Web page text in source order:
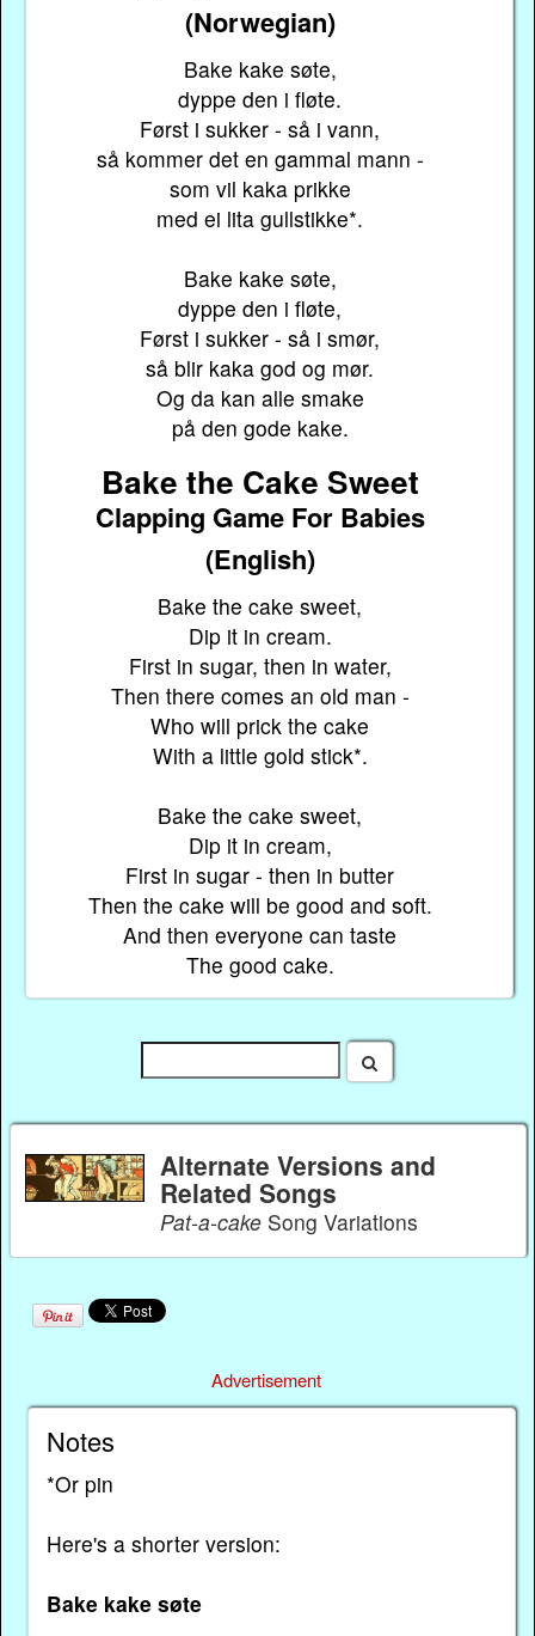
(Norwegian)
Bake kake søte,
dyppe den i fløte.
Først i sukker - så i vann,
så kommer det en gammal mann -
som vil kaka prikke
med ei lita gullstikke*.
Bake kake søte,
dyppe den i fløte,
Først i sukker - så i smør,
så blir kaka god og mør.
Og da kan alle smake
på den gode kake.
Bake the Cake Sweet
Clapping Game For Babies
(English)
Bake the cake sweet,
Dip it in cream.
First in sugar, then in water,
Then there comes an old man -
Who will prick the cake
With a little gold stick*.
Bake the cake sweet,
Dip it in cream,
First in sugar - then in butter
Then the cake will be good and soft.
And then everyone can taste
The good cake.
Alternate Versions and
Related Songs
Pat-a-cake Song Variations
Advertisement
Notes
*Or pin
Here's a shorter version:
Bake kake søte